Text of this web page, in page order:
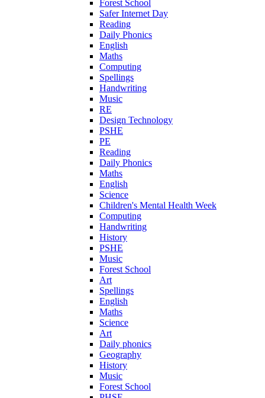
Forest School
Safer Internet Day
Reading
Daily Phonics
English
Maths
Computing
Spellings
Handwriting
Music
RE
Design Technology
PSHE
PE
Reading
Daily Phonics
Maths
English
Science
Children's Mental Health Week
Computing
Handwriting
History
PSHE
Music
Forest School
Art
Spellings
English
Maths
Science
Art
Daily phonics
Geography
History
Music
Forest School